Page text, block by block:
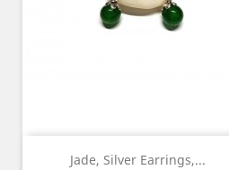
Jade, Silver Earrings,...